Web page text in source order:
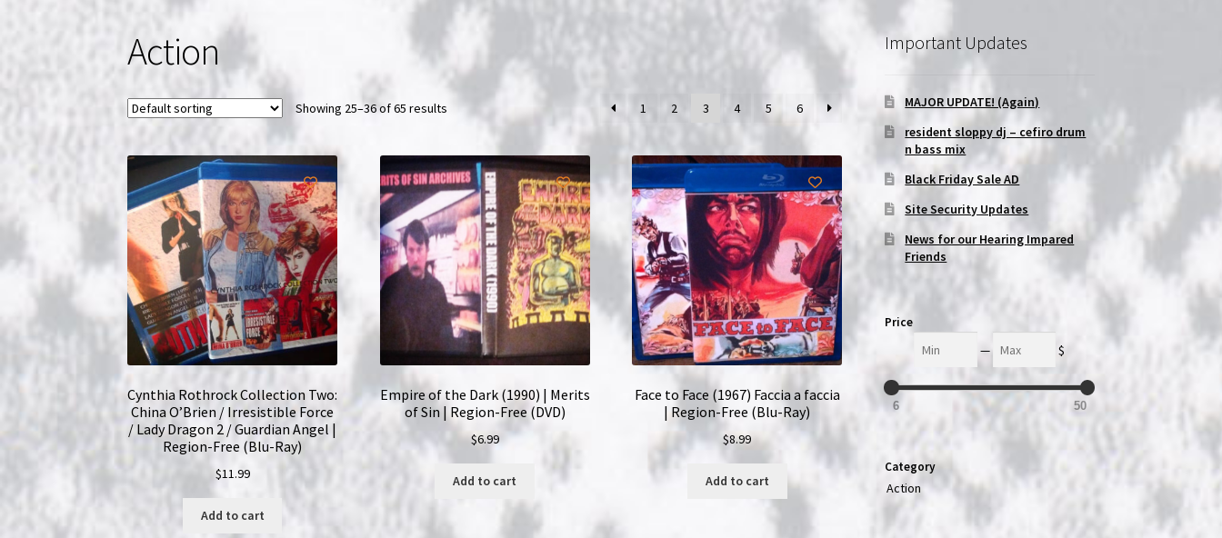
Action
Showing 25–36 of 65 results 1 2 3 4 5 6
Cynthia Rothrock Collection Two:
China O’Brien / Irresistible Force
/ Lady Dragon 2 / Guardian Angel |
Region-Free (Blu-Ray)
$11.99
Add to cart
Empire of the Dark (1990) | Merits
of Sin | Region-Free (DVD)
$6.99
Add to cart
Face to Face (1967) Faccia a faccia
| Region-Free (Blu-Ray)
$8.99
Add to cart
Important Updates
MAJOR UPDATE! (Again)
resident sloppy dj – cefiro drum
n bass mix
Black Friday Sale AD
Site Security Updates
News for our Hearing Impared
Friends
Price
— $
6 50
Category
Action